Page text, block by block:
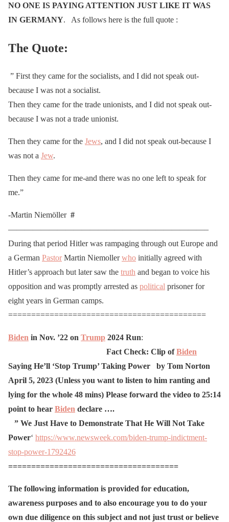
NO ONE IS PAYING ATTENTION JUST LIKE IT WAS
IN GERMANY. As follows here is the full quote :
The Quote:
” First they came for the socialists, and I did not speak out-
because I was not a socialist.
Then they came for the trade unionists, and I did not speak out-
because I was not a trade unionist.
Then they came for the Jews, and I did not speak out-because I
was not a Jew.
Then they came for me-and there was no one left to speak for
me.”
-Martin Niemöller #
————————————————————————–
During that period Hitler was rampaging through out Europe and
a German PastorMartin Niemollerwho initially agreed with
Hitler’s approach but later saw the truth and began to voice his
opposition and was promptly arrested as political prisoner for
eight years in German camps.
===========================================
Biden in Nov. ’22 on Trump 2024 Run:
Fact Check: Clip ofBiden
Saying He’ll ‘Stop Trump’ Taking Power by Tom Norton
April 5, 2023 (Unless you want to listen to him ranting and
lying for the whole 48 mins) Please forward the video to 25:14
point to hear Biden declare ….
” We Just Have to Demonstrate That He Will Not Take
Power‘ https://www.newsweek.com/biden-trump-indictment-
stop-power-1792426
=====================================
The following information is provided for education,
awareness purposes and to also encourage you to do your
own due diligence on this subject and not just trust or believe